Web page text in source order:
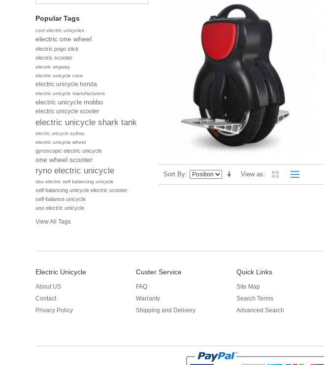
View as
Sort By
Popular Tags
cool electric unicycles
electric one wheel
electric pogo stick
electric scooter
electric segway
electric unicycle crew
electric unicycle honda
electric unicycle manufacturers
electric unicycle mobbo
electric unicycle scooter
electric unicycle shark tank
electric unicycle sydney
electric unicycle wheel
gyroscopic electric unicycle
one wheel scooter
ryno electric unicycle
sbu electric self balancing unicycle
self balancing unicycle electric scooter
self-balance unicycle
uno electric unicycle
View All Tags
Electric Unicycle
About US
Contact
Privacy Policy
Custer Service
FAQ
Warranty
Shipping and Delivery
Quick Links
Site Map
Search Terms
Advanced Search